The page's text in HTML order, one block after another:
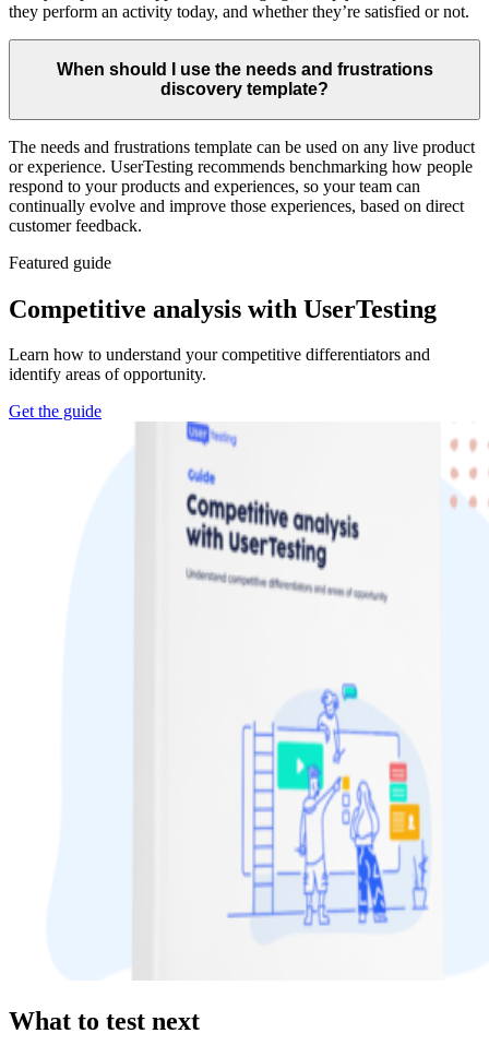
they perform an activity today, and whether they’re satisfied or not.
When should I use the needs and frustrations
discovery template?
The needs and frustrations template can be used on any live product
or experience. UserTesting recommends benchmarking how people
respond to your products and experiences, so your team can
continually evolve and improve those experiences, based on direct
customer feedback.
Featured guide
Competitive analysis with UserTesting
Learn how to understand your competitive differentiators and
identify areas of opportunity.
Get the guide
What to test next